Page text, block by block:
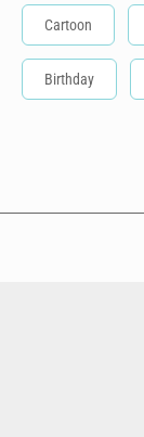
Cartoon
Birthday